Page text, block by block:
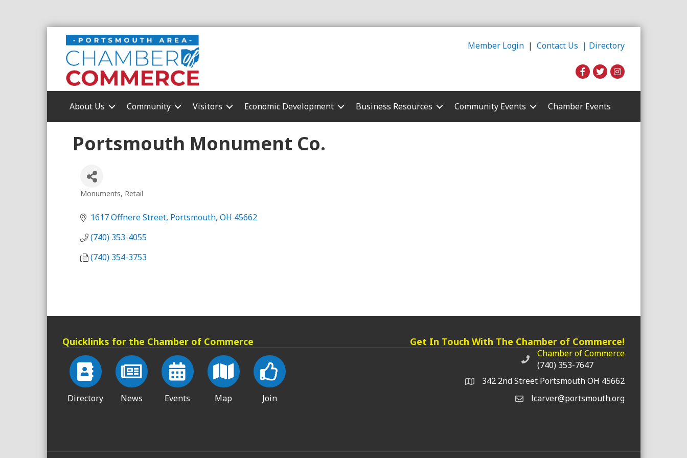
Member Login | Contact Us | Directory
About Us Community Visitors Economic Development Business Resources Community Events Chamber Events
Portsmouth Monument Co.
Categories
Monuments Retail
1617 Offnere Street Portsmouth OH 45662
(740) 353-4055
(740) 354-3753
Quicklinks for the Chamber of Commerce
Directory News Events Map Join
Get In Touch With The Chamber of Commerce!
Chamber of Commerce phone number
Chamber of Commerce
(740) 353-7647
342 2nd Street Portsmouth OH 45662
lcarver@portsmouth.org